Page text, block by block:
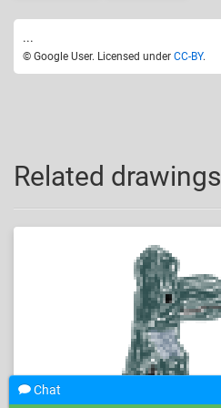
...
© Google User. Licensed under CC-BY.
Related drawings
Chat